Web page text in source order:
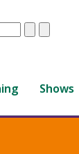
ClearSubmit
Shows